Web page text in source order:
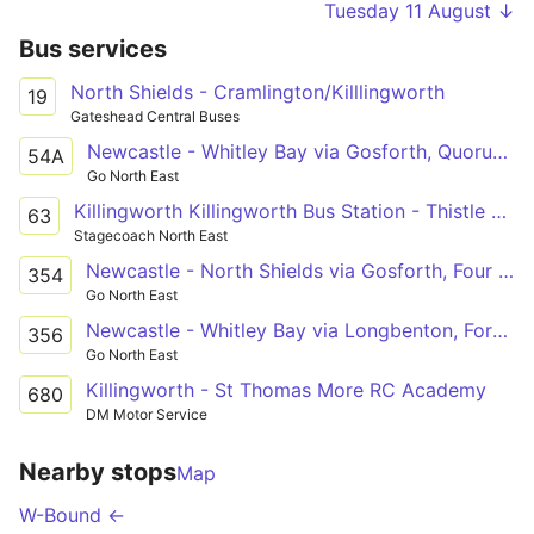
Tuesday 11 August ↓
Bus services
19 North Shields - Cramlington/Killlingworth
Gateshead Central Buses
54A Newcastle - Whitley Bay via Gosforth, Quorum Park, Killingworth, Shiremoor, Cobalt Park, North Tyneside Hospital
Go North East
63 Killingworth Killingworth Bus Station - Thistle Way
Stagecoach North East
354 Newcastle - North Shields via Gosforth, Four Lane Ends, Quorum Park, Killingworth, Backworth, Shiremoor, Cobalt Park, New York
Go North East
356 Newcastle - Whitley Bay via Longbenton, Forest Hall, Killingworth, Backworth, Shiremoor, Murton Village, Monkseaton
Go North East
680 Killingworth - St Thomas More RC Academy
DM Motor Service
Nearby stopsMap
W-Bound ←